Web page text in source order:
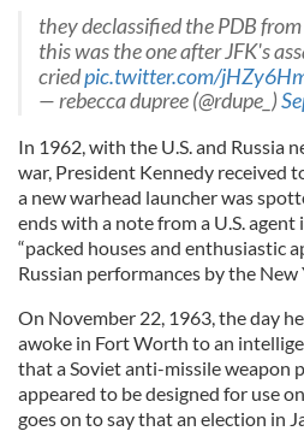
they declassified the PDB
this was the one after JFK's
criedpic.twitter.com/
— rebecca dupree (@rdupe_)
In 1962, with the U.S. and Russia
war, President Kennedy received
a new warhead launcher was
ends with a note from a U.S.
“packed houses and enthusiastic
Russian performances by the
On November 22, 1963, the day
awoke in Fort Worth to an
that a Soviet anti-missile weapon
appeared to be designed for use
goes on to say that an election in